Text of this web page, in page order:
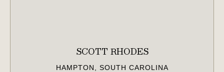
SCOTT RHODES
HAMPTON, SOUTH CAROLINA